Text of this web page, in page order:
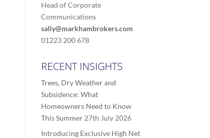
Head of Corporate
Communications
sally@markhambrokers.com
01223 200 678
RECENT INSIGHTS
Trees, Dry Weather and
Subsidence: What
Homeowners Need to Know
This Summer 27th July 2026
Introducing Exclusive High Net